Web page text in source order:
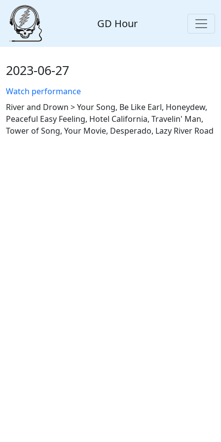
GD Hour
2023-06-27
Watch performance
River and Drown > Your Song, Be Like Earl, Honeydew,
Peaceful Easy Feeling, Hotel California, Travelin' Man,
Tower of Song, Your Movie, Desperado, Lazy River Road